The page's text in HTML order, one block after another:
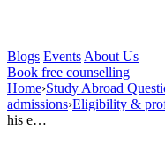
Blogs Events About Us
Book free counselling
Home›Study Abroad
admissions›Eligibility &
his e…